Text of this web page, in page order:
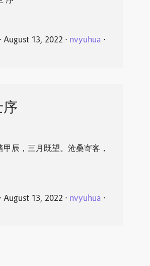
⋅ August 13, 2022 ⋅ nvyuhua ⋅
辰，三月既望。沧桑寄客，
⋅ August 13, 2022 ⋅ nvyuhua ⋅